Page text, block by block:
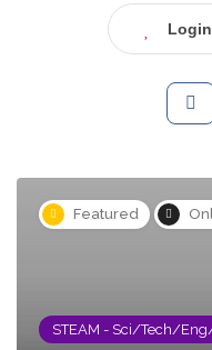
Featured
STEAM - Sci/Tech/